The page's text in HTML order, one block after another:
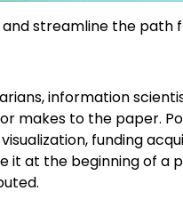
streamline the
information
makes to the paper.
funding
it at the beginning of a